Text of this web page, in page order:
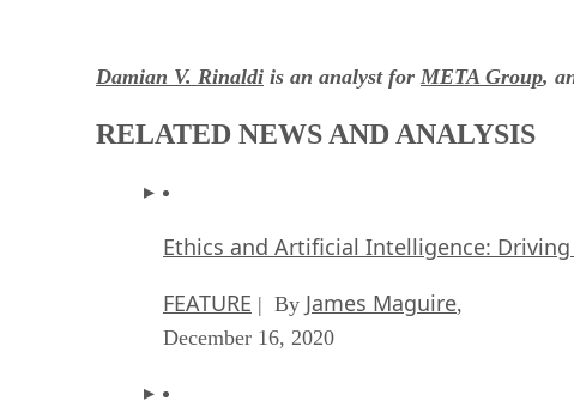
Damian V. Rinaldi is an analyst for META Group,
RELATED NEWS AND ANALYSIS
Ethics and Artificial Intelligence:
FEATURE | By James Maguire,
December 16, 2020